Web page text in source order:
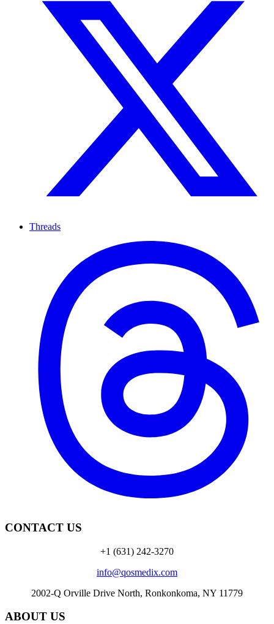
Threads
CONTACT US
+1 (631) 242-3270
info@qosmedix.com
2002-Q Orville Drive North, Ronkonkoma, NY 11779
ABOUT US